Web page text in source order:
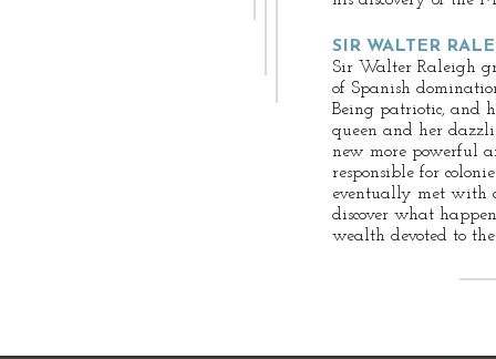
SIR WALTER
Sir Walter Raleigh
of Spanish
Being patriotic, and
queen and her
new more powerful
responsible for
eventually met with
discover what
wealth devoted to the